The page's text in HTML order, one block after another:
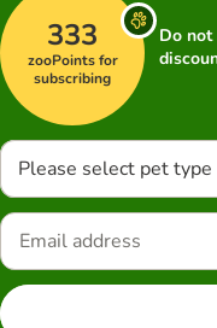
333
zooPoints for
subscribing
Do
Please select pet type